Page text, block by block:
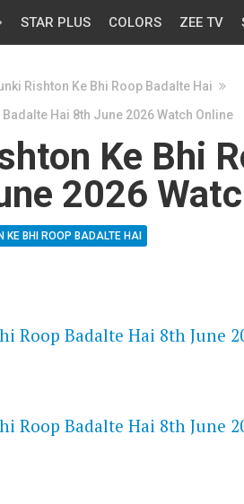
STAR PLUS COLORS ZEE TV
Rishton Ke Bhi Roop Badalte Hai
Hai 8th June 2026 Watch Online
Ke Bhi
2026
KE BHI ROOP BADALTE HAI
Roop Badalte Hai 8th June
Roop Badalte Hai 8th June